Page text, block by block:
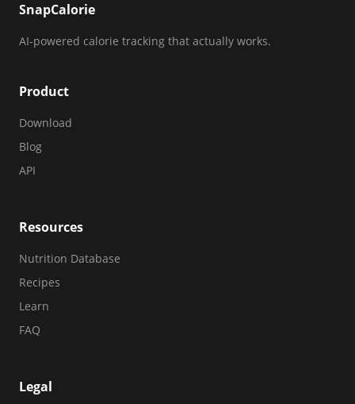
SnapCalorie
AI-powered calorie tracking that actually works.
Product
Download
Blog
API
Resources
Nutrition Database
Recipes
Learn
FAQ
Legal